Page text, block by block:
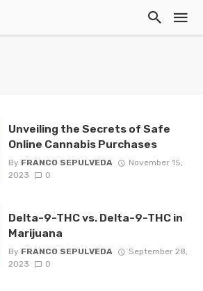
Unveiling the Secrets of Safe
Online Cannabis Purchases
By FRANCO SEPULVEDA
November 15,
2023
0
Delta-9-THC vs. Delta-9-THC in
Marijuana
By FRANCO SEPULVEDA
September 28,
2023
0